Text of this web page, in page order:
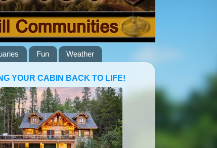
Fun Weather
YOUR CABIN BACK TO LIFE!